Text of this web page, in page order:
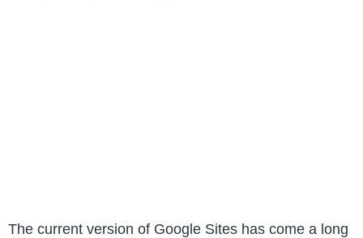
The current version of Google Sites has come a long